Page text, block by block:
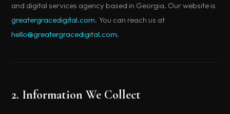
and digital services agency based in Georgia. Our website is
greatergracedigital.com. You can reach us at
hello@greatergracedigital.com.
2. Information We Collect